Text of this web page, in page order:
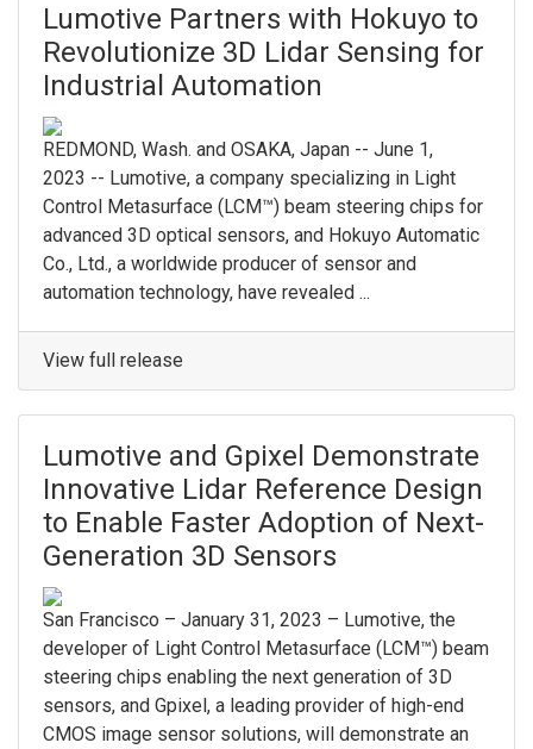
Lumotive Partners with Hokuyo to
Revolutionize 3D Lidar Sensing for
Industrial Automation
REDMOND, Wash. and OSAKA, Japan -- June 1,
2023 -- Lumotive, a company specializing in Light
Control Metasurface (LCM™) beam steering chips for
advanced 3D optical sensors, and Hokuyo Automatic
Co., Ltd., a worldwide producer of sensor and
automation technology, have revealed ...
View full release
Lumotive and Gpixel Demonstrate
Innovative Lidar Reference Design
to Enable Faster Adoption of Next-
Generation 3D Sensors
San Francisco – January 31, 2023 – Lumotive, the
developer of Light Control Metasurface (LCM™) beam
steering chips enabling the next generation of 3D
sensors, and Gpixel, a leading provider of high-end
CMOS image sensor solutions, will demonstrate an